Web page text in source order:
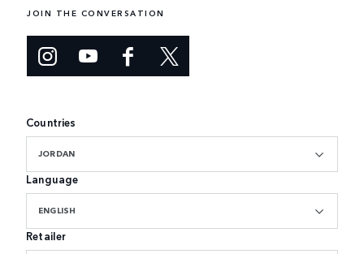
JOIN THE CONVERSATION
Countries
JORDAN
Language
ENGLISH
Retailer